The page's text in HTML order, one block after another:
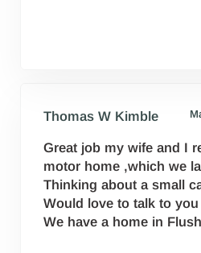
Thomas W Kimble
Great job my wife and I
motor home ,which we
Thinking about a small
Would love to talk to
We have a home in